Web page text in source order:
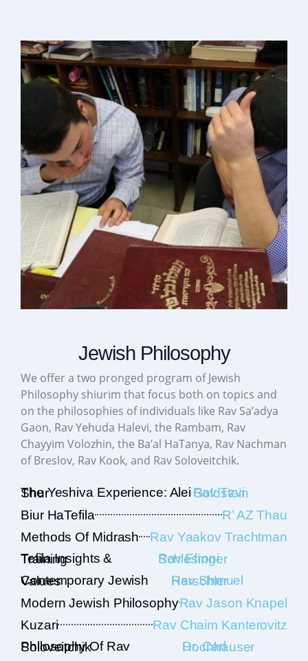
Jewish Philosophy
We offer a two pronged program of Jewish
Philosophy shiurim that focus both on topics and
on the philosophies of individuals like Rav Sa’adya
Gaon, Rav Yehuda Halevi, the Rambam, Rav
Chayyim Volozhin, the Ba’al HaTanya, Rav Nachman
of Breslov, Rav Kook, and Rav Soloveitchik.
The Yeshiva Experience: Alei Shur
Rav Tzvi Goldstein
Biur HaTefila
R’ AZ Thau
Methods Of Midrash
Rav Yaakov Trachtman
Tefila Insights & Training
Rav Efroni Schlesinger
Contemporary Jewish Values
Rav Shmuel Herschler
Modern Jewish PhilosophyRav Jason Knapel
Kuzari
Rav Chaim Kanterovitz
Philosophy Of Rav Soloveitchik
Dr. Carl Hochhauser